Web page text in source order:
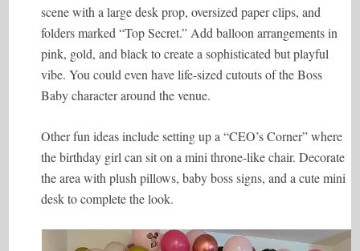
scene with a large desk prop, oversized paper clips, and
folders marked “Top Secret.” Add balloon arrangements in
pink, gold, and black to create a sophisticated but playful
vibe. You could even have life-sized cutouts of the Boss
Baby character around the venue.
Other fun ideas include setting up a “CEO’s Corner” where
the birthday girl can sit on a mini throne-like chair. Decorate
the area with plush pillows, baby boss signs, and a cute mini
desk to complete the look.